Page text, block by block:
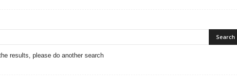
results, please do another search